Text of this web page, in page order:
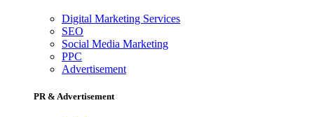
Digital Marketing Services
SEO
Social Media Marketing
PPC
Advertisement
PR & Advertisement